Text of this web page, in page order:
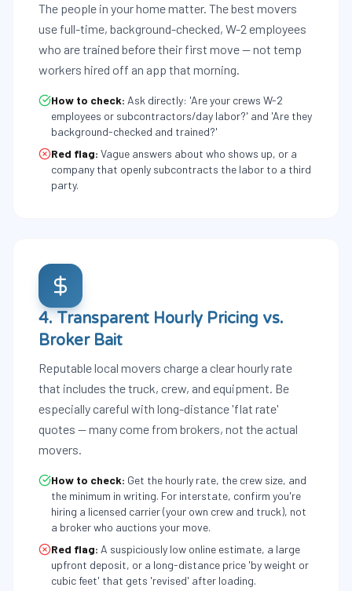
The people in your home matter. The best movers
use full-time, background-checked, W-2 employees
who are trained before their first move — not temp
workers hired off an app that morning.
How to check: Ask directly: 'Are your crews W-2
employees or subcontractors/day labor?' and 'Are they
background-checked and trained?'
Red flag: Vague answers about who shows up, or a
company that openly subcontracts the labor to a third
party.
4. Transparent Hourly Pricing vs.
Broker Bait
Reputable local movers charge a clear hourly rate
that includes the truck, crew, and equipment. Be
especially careful with long-distance 'flat rate'
quotes — many come from brokers, not the actual
movers.
How to check: Get the hourly rate, the crew size, and
the minimum in writing. For interstate, confirm you're
hiring a licensed carrier (your own crew and truck), not
a broker who auctions your move.
Red flag: A suspiciously low online estimate, a large
upfront deposit, or a long-distance price 'by weight or
cubic feet' that gets 'revised' after loading.